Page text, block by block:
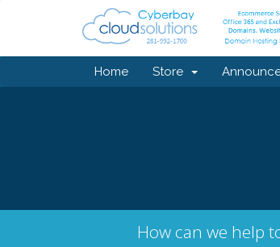
Home Store
How can we help